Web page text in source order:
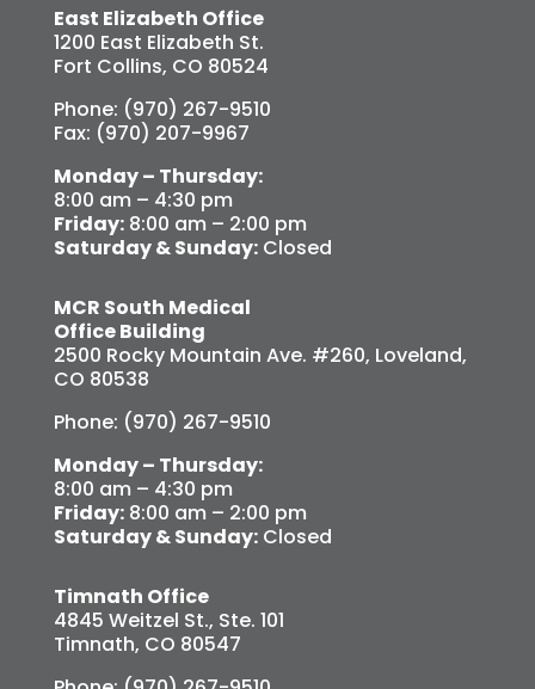
East Elizabeth Office
1200 East Elizabeth St.
Fort Collins, CO 80524
Phone: (970) 267-9510
Fax: (970) 207-9967
Monday – Thursday:
8:00 am – 4:30 pm
Friday:8:00 am – 2:00 pm
Saturday & Sunday:Closed
MCR South Medical
Office Building
2500 Rocky Mountain Ave. #260, Loveland,
CO 80538
Phone: (970) 267-9510
Monday – Thursday:
8:00 am – 4:30 pm
Friday:8:00 am – 2:00 pm
Saturday & Sunday:Closed
Timnath Office
4845 Weitzel St., Ste. 101
Timnath, CO 80547